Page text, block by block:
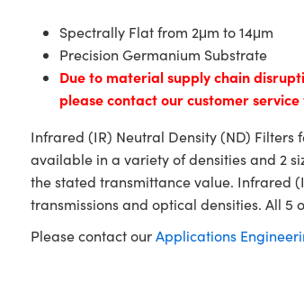
Spectrally Flat from 2μm to 14μm
Precision Germanium Substrate
Due to material supply chain
please contact our customer service
Infrared (IR) Neutral Density (ND)
available in a variety of densities and 2
the stated transmittance value. Infrared
transmissions and optical densities. All
Please contact ourApplications